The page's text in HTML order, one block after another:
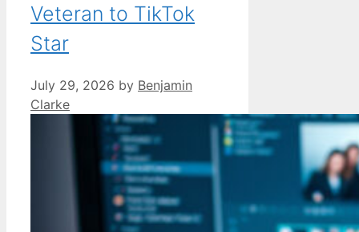
Veteran to TikTok
Star
July 29, 2026 by Benjamin
Clarke